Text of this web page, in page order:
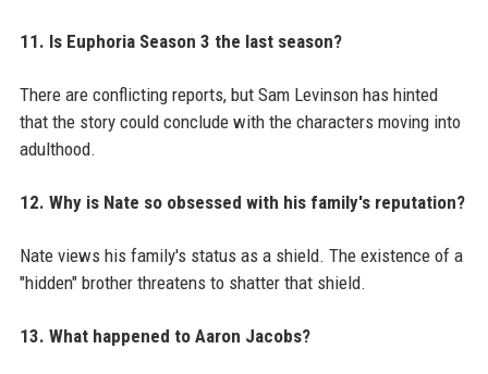
11. Is Euphoria Season 3 the last season?
There are conflicting reports, but Sam Levinson has hinted
that the story could conclude with the characters moving into
adulthood.
12. Why is Nate so obsessed with his family's reputation?
Nate views his family's status as a shield. The existence of a
"hidden" brother threatens to shatter that shield.
13. What happened to Aaron Jacobs?